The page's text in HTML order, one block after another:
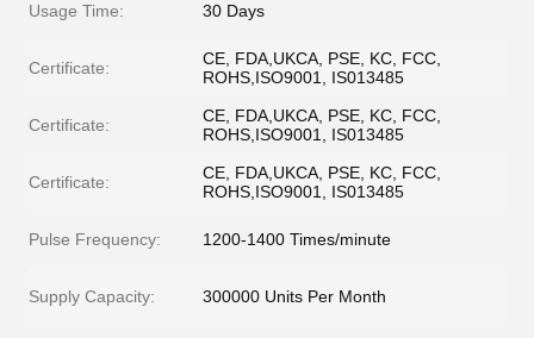
Usage Time: 30 Days
Certificate:
CE, FDA,UKCA, PSE, KC, FCC,
ROHS,ISO9001, IS013485
Certificate:
CE, FDA,UKCA, PSE, KC, FCC,
ROHS,ISO9001, IS013485
Certificate:
CE, FDA,UKCA, PSE, KC, FCC,
ROHS,ISO9001, IS013485
Pulse Frequency: 1200-1400 Times/minute
Supply Capacity: 300000 Units Per Month